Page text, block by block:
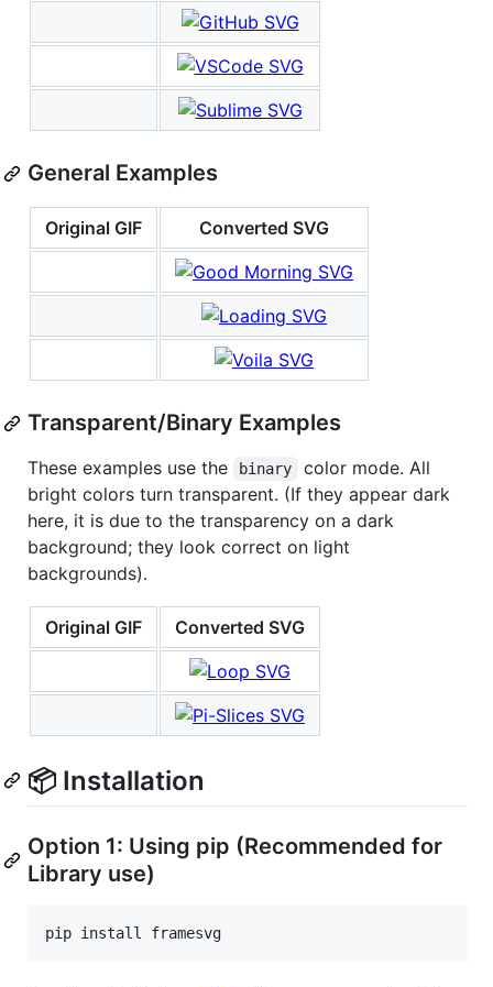
General Examples
Original GIF Converted SVG
Transparent/Binary Examples
These examples use the binary
color mode. All
bright colors turn transparent. (If they appear dark
here, it is due to the transparency on a dark
background; they look correct on light
backgrounds).
Original GIF Converted SVG
📦 Installation
Option 1: Using pip (Recommended for
Library use)
pip install framesvg